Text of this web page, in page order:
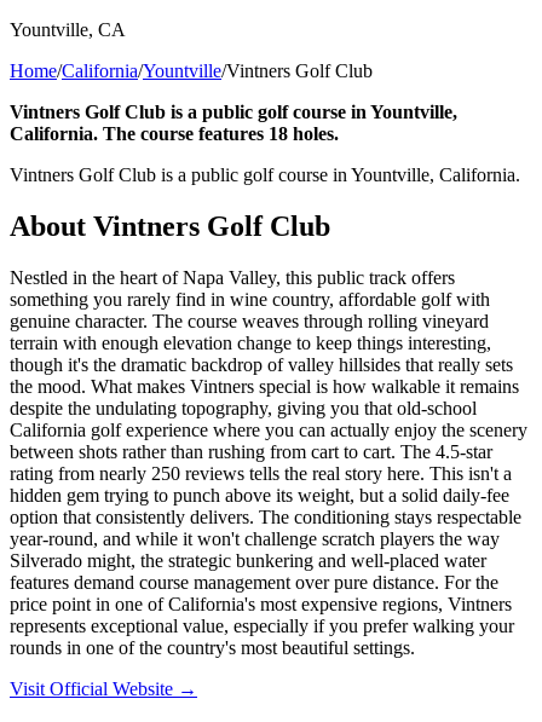
Yountville, CA
Home/California/Yountville/Vintners Golf Club
Vintners Golf Club is a public golf course in Yountville,
California. The course features 18 holes.
Vintners Golf Club is a public golf course in Yountville, California.
About Vintners Golf Club
Nestled in the heart of Napa Valley, this public track offers
something you rarely find in wine country, affordable golf with
genuine character. The course weaves through rolling vineyard
terrain with enough elevation change to keep things interesting,
though it's the dramatic backdrop of valley hillsides that really sets
the mood. What makes Vintners special is how walkable it remains
despite the undulating topography, giving you that old-school
California golf experience where you can actually enjoy the scenery
between shots rather than rushing from cart to cart. The 4.5-star
rating from nearly 250 reviews tells the real story here. This isn't a
hidden gem trying to punch above its weight, but a solid daily-fee
option that consistently delivers. The conditioning stays respectable
year-round, and while it won't challenge scratch players the way
Silverado might, the strategic bunkering and well-placed water
features demand course management over pure distance. For the
price point in one of California's most expensive regions, Vintners
represents exceptional value, especially if you prefer walking your
rounds in one of the country's most beautiful settings.
Visit Official Website →